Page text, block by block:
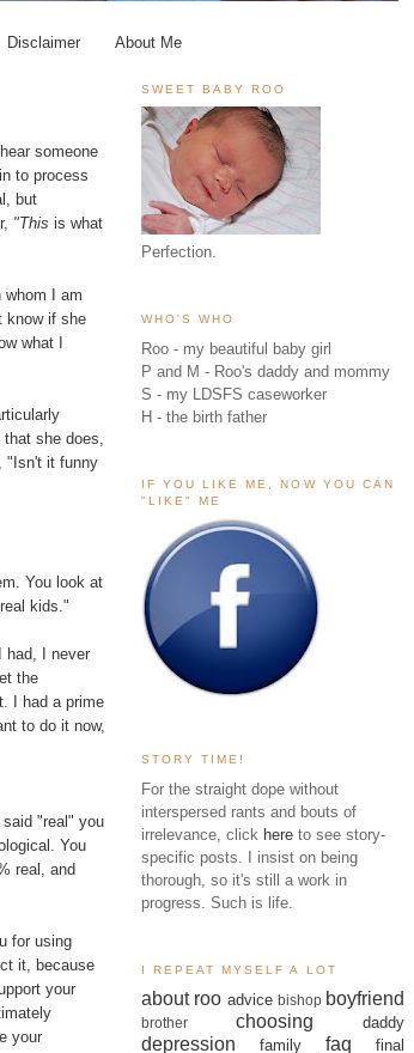
Disclaimer About Me
someone
to process
but
"This is what
whom I am
know if she
what I
she does,
"Isn't it funny
You look at
kids."
had, I never
the
I had a prime
to do it now,
"real" you
You
real, and
for using
it, because
your
your
SWEET BABY ROO
Perfection.
WHO'S WHO
Roo - my beautiful baby girl
P and M - Roo's daddy and mommy
S - my LDSFS caseworker
H - the birth father
IF YOU LIKE ME, NOW YOU CAN
"LIKE" ME
STORY TIME!
For the straight dope without
interspersed rants and bouts of
irrelevance, click here to see story-
specific posts. I insist on being
thorough, so it's still a work in
progress. Such is life.
I REPEAT MYSELF A LOT
about roo advice bishop boyfriend
brother choosing daddy
depression family faq
final